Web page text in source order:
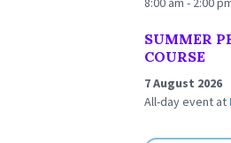
SUMMER
COURSE
7 August 2026
All-day event at